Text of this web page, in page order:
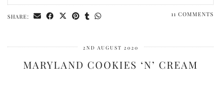
SHARE: 11 COMMENTS
2ND AUGUST 2020
MARYLAND COOKIES ‘N’ CREAM